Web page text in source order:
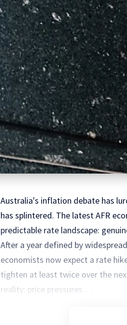
Australia's inflation debate has
has splintered. The latest AFR
predictable rate landscape:
After a year defined by
economists now expect a rate
tighten at least twice over the
reality: price pressures. . .